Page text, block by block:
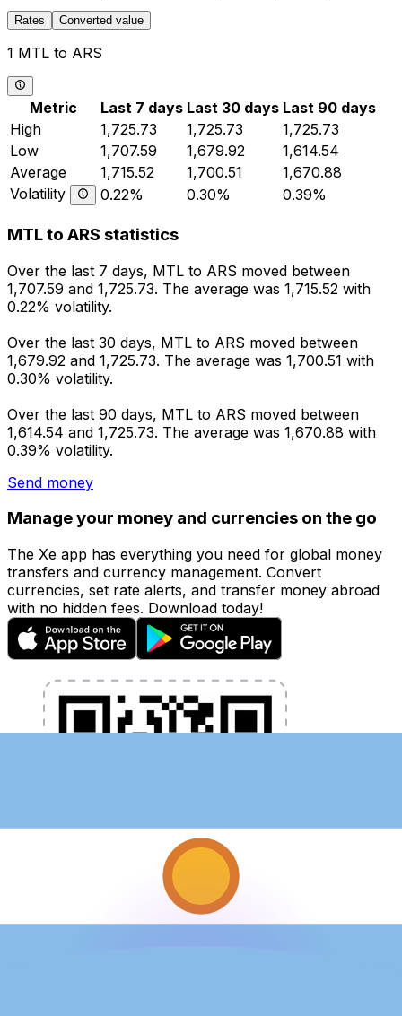
Rates Converted value
1 MTL to ARS
Metric Last 7 days Last 30 days Last 90 days
High
1,725.73 1,725.73
1,725.73
Low
1,707.59 1,679.92
1,614.54
Average
1,715.52 1,700.51
1,670.88
Volatility
0.22% 0.30% 0.39%
MTL to ARS statistics
Over the last 7 days, MTL to ARS moved between
1,707.59 and 1,725.73. The average was 1,715.52 with
0.22% volatility.
Over the last 30 days, MTL to ARS moved between
1,679.92 and 1,725.73. The average was 1,700.51 with
0.30% volatility.
Over the last 90 days, MTL to ARS moved between
1,614.54 and 1,725.73. The average was 1,670.88 with
0.39% volatility.
Send money
Manage your money and currencies on the go
The Xe app has everything you need for global money
transfers and currency management. Convert
currencies, set rate alerts, and transfer money abroad
with no hidden fees. Download today!